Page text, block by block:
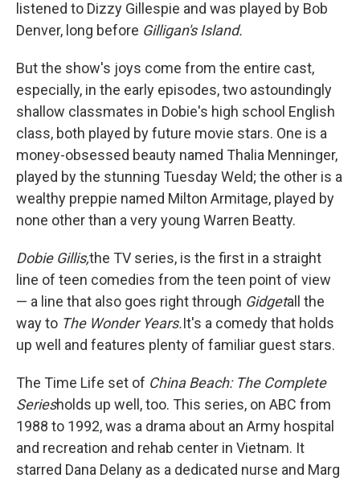
listened to Dizzy Gillespie and was played by Bob
Denver, long before Gilligan's Island.
But the show's joys come from the entire cast,
especially, in the early episodes, two astoundingly
shallow classmates in Dobie's high school English
class, both played by future movie stars. One is a
money-obsessed beauty named Thalia Menninger,
played by the stunning Tuesday Weld; the other is a
wealthy preppie named Milton Armitage, played by
none other than a very young Warren Beatty.
Dobie Gillis,the TV series, is the first in a straight
line of teen comedies from the teen point of view
— a line that also goes right through Gidgetall the
way to The Wonder Years.It's a comedy that holds
up well and features plenty of familiar guest stars.
The Time Life set of China Beach: The Complete
Seriesholds up well, too. This series, on ABC from
1988 to 1992, was a drama about an Army hospital
and recreation and rehab center in Vietnam. It
starred Dana Delany as a dedicated nurse and Marg